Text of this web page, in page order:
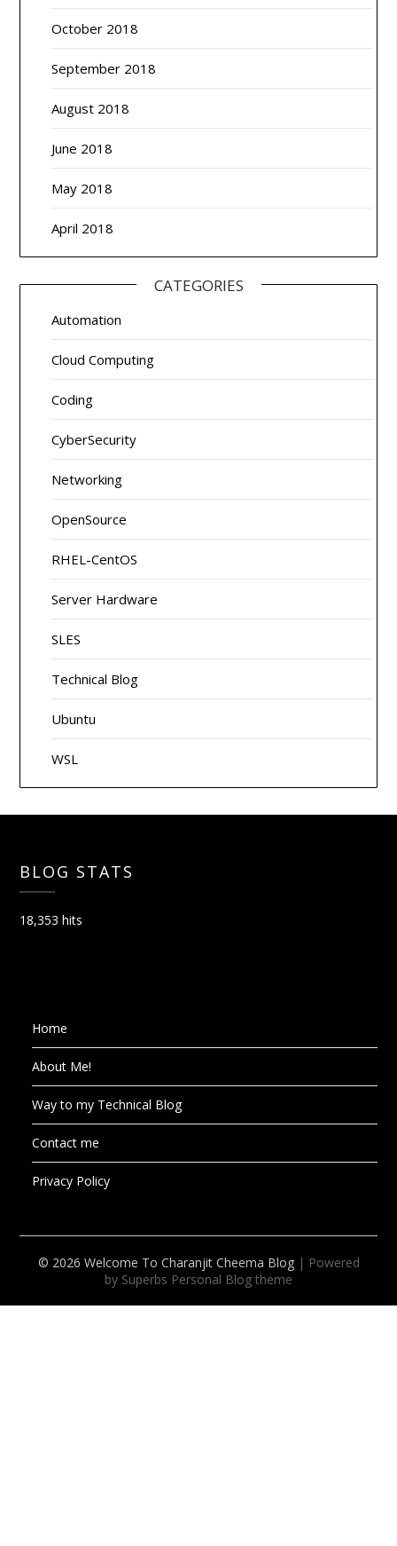
October 2018
September 2018
August 2018
June 2018
May 2018
April 2018
CATEGORIES
Automation
Cloud Computing
Coding
CyberSecurity
Networking
OpenSource
RHEL-CentOS
Server Hardware
SLES
Technical Blog
Ubuntu
WSL
BLOG STATS
18,353 hits
Home
About Me!
Way to my Technical Blog
Contact me
Privacy Policy
© 2026 Welcome To Charanjit Cheema Blog | Powered
by Superbs Personal Blog theme